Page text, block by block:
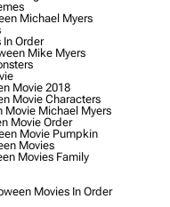
Michael Myers
Order
Mike Myers
Movie 2018
Movie Characters
Michael Myers
Movie Order
Movie Pumpkin
Movies
Movies Family
Movies In Order